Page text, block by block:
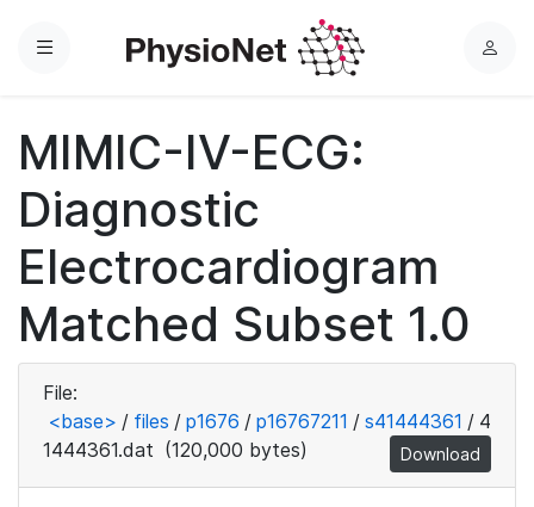
Menu
L
MIMIC-IV-ECG:
Diagnostic
Electrocardiogram
Matched Subset 1.0
File:
<base> / files / p1676 / p16767211 / s41444361 / 4
1444361.dat (120,000 bytes) Download